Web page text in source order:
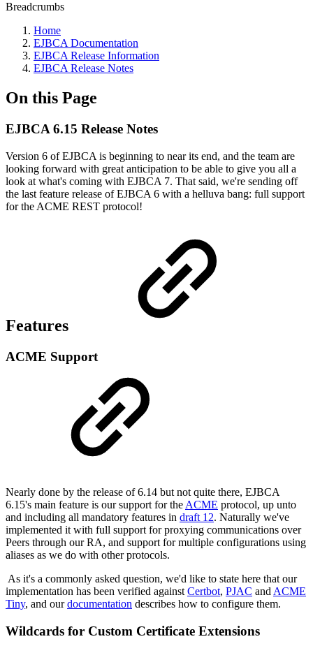
Breadcrumbs
Home
EJBCA Documentation
EJBCA Release Information
EJBCA Release Notes
On this Page
EJBCA 6.15 Release Notes
Version 6 of EJBCA is beginning to near its end, and the team are
looking forward with great anticipation to be able to give you all a
look at what's coming with EJBCA 7. That said, we're sending off
the last feature release of EJBCA 6 with a helluva bang: full support
for the ACME REST protocol!
Features
ACME Support
Nearly done by the release of 6.14 but not quite there, EJBCA
6.15's main feature is our support for the ACME protocol, up unto
and including all mandatory features in draft 12. Naturally we've
implemented it with full support for proxying communications over
Peers through our RA, and support for multiple configurations using
aliases as we do with other protocols.
As it's a commonly asked question, we'd like to state here that our
implementation has been verified against Certbot, PJAC and ACME
Tiny, and ourdocumentation describes how to configure them.
Wildcards for Custom Certificate Extensions